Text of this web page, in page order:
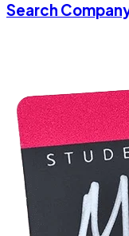
Search